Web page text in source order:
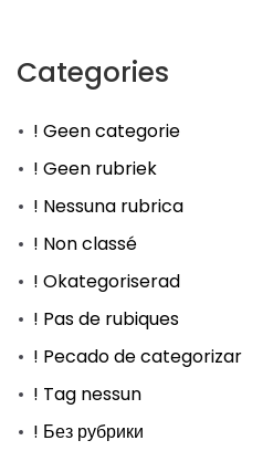
Categories
! Geen categorie
! Geen rubriek
! Nessuna rubrica
! Non classé
! Okategoriserad
! Pas de rubiques
! Pecado de categorizar
! Tag nessun
! Без рубрики